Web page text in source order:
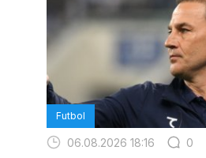
Futbol
06.08.2026 18:16 0